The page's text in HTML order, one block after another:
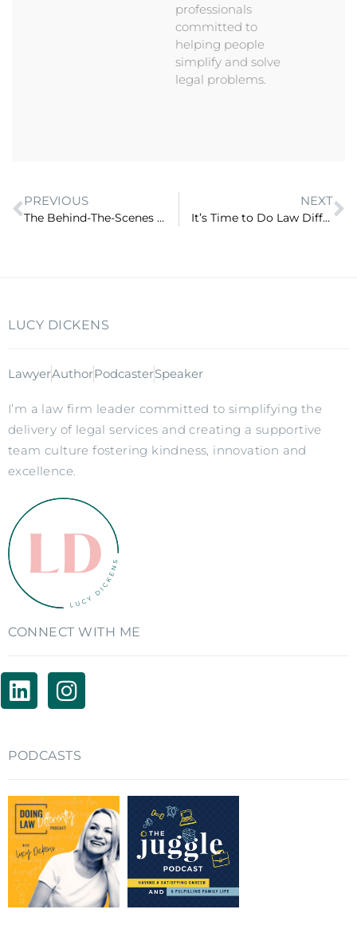
professionals
committed to
helping people
simplify and solve
legal problems.
PREVIOUS
The Behind-The-Scenes Action of my New Book (ep 61)
NEXT
It’s Time to Do Law Differently – Pre-order now available!
LUCY DICKENS
LawyerAuthorPodcasterSpeaker
I’m a law firm leader committed to simplifying the
delivery of legal services and creating a supportive
team culture fostering kindness, innovation and
excellence.
CONNECT WITH ME
PODCASTS